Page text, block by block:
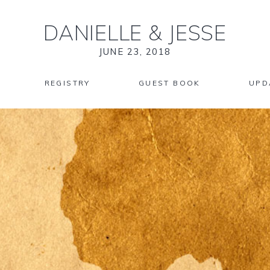
DANIELLE & JESSE
JUNE 23, 2018
REGISTRY GUEST BOOK